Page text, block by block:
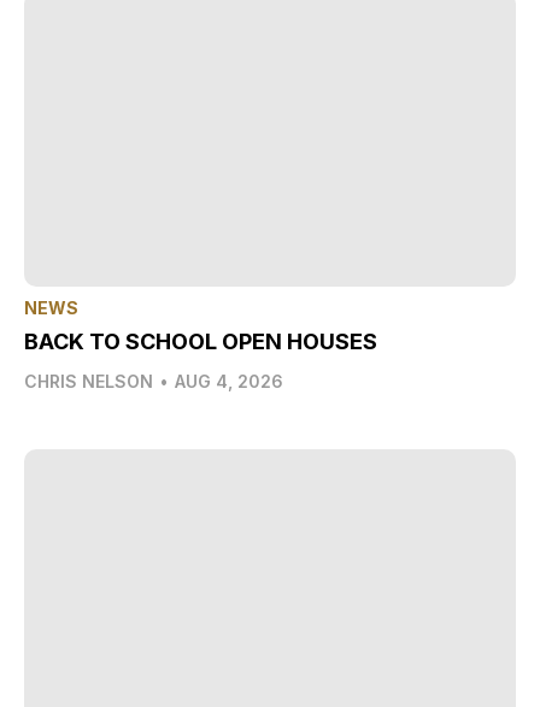
NEWS
BACK TO SCHOOL OPEN HOUSES
CHRIS NELSON • AUG 4, 2026